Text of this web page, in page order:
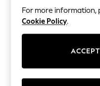
8 Years
9 Years
10 Years
15+ Years
All Girl's New In
We found no
For more information,
Cookie Policy.